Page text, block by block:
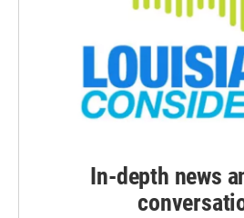
In-depth news